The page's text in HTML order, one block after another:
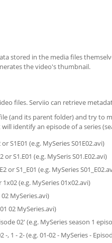
stored in the media files
the video's thumbnail.
files. Serviio can retrieve
(and its parent folder) and try to
identify an episode of a series
S1E01 (e.g. MySeries S01E02.avi)
or S1.E01 (e.g. MySeris S01.E02.avi)
or S1_E01 (e.g. MySeries
(e.g. MySeries 01x02.avi)
MySeries.avi)
02 MySeries.avi)
02' (e.g. MySeries season 1
-, 1 - 2- (e.g. 01-02 - MySeries -